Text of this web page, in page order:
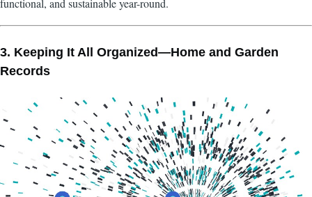
3. Keeping It All Organized—Home and Garden
Records